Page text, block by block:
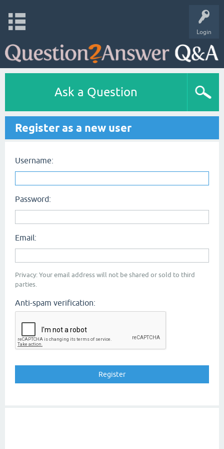
Login
Ask a Question
Register as a new user
Username:
Password:
Email:
Privacy: Your email address will not be shared or sold to third
parties.
Anti-spam verification: